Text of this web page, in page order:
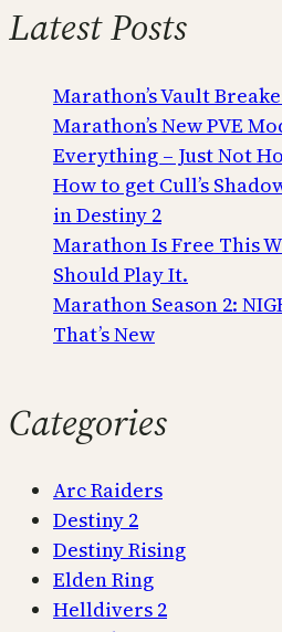
Latest Posts
Marathon’s Vault
Marathon’s New PVE
Everything – Just Not
How to get Cull’s
in Destiny 2
Marathon Is Free This
Should Play It.
Marathon Season 2:
That’s New
Categories
Arc Raiders
Destiny 2
Destiny Rising
Elden Ring
Helldivers 2